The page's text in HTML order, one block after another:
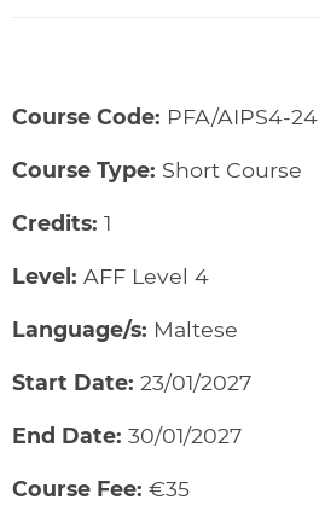
Course Code: PFA/AIPS4-24
Course Type: Short Course
Credits: 1
Level: AFF Level 4
Language/s: Maltese
Start Date: 23/01/2027
End Date: 30/01/2027
Course Fee: €35